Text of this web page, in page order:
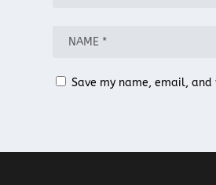
Save my name, email,